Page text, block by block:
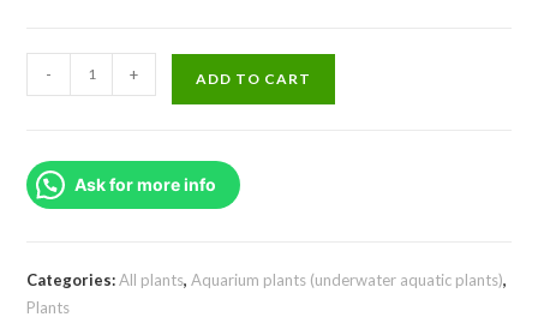
sp
Gold
(6
- + ADD TO CART
Ask for more info
Categories:All plants,Aquarium plants (underwater aquatic plants),
Plants